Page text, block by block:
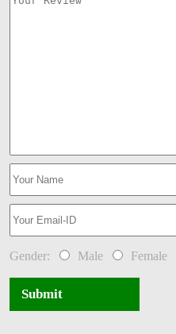
Gender: Male Female
Submit